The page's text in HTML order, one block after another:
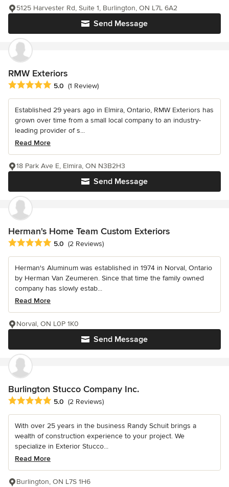
Send Message
5125 Harvester Rd, Suite 1, Burlington, ON L7L 6A2
RMW Exteriors
Average rating: 5 out of 5 stars
5.0 (1 Review)
Established 29 years ago in Elmira, Ontario, RMW Exteriors has
grown over time from a small local company to an industry-
leading provider of s...
Read More
Send Message
18 Park Ave E, Elmira, ON N3B2H3
Herman's Home Team Custom Exteriors
Average rating: 5 out of 5 stars
5.0 (2 Reviews)
Herman's Aluminum was established in 1974 in Norval, Ontario
by Herman Van Zeumeren. Since that time the family owned
company has slowly estab...
Read More
Send Message
Norval, ON L0P 1K0
Burlington Stucco Company Inc.
Average rating: 5 out of 5 stars
5.0 (2 Reviews)
With over 25 years in the business Randy Schuit brings a
wealth of construction experience to your project. We
specialize in Exterior Stucco...
Read More
Burlington, ON L7S 1H6